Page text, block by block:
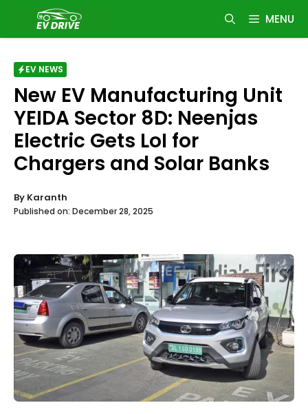
content
MENU
EV NEWS
New EV Manufacturing Unit
YEIDA Sector 8D: Neenjas
Electric Gets LoI for
Chargers and Solar Banks
By Karanth
Published on: December 28, 2025